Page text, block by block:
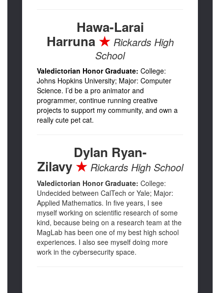
Hawa-Larai
Harruna ★ Rickards High
School
Valedictorian Honor Graduate: College:
Johns Hopkins University; Major: Computer
Science. I’d be a pro animator and
programmer, continue running creative
projects to support my community, and own a
really cute pet cat.
Dylan Ryan-
Zilavy ★ Rickards High School
Valedictorian Honor Graduate: College:
Undecided between CalTech or Yale; Major:
Applied Mathematics. In five years, I see
myself working on scientific research of some
kind, because being on a research team at the
MagLab has been one of my best high school
experiences. I also see myself doing more
work in the cybersecurity space.